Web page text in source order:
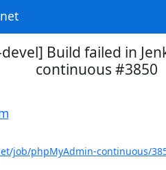
Build failed in
continuous #3850
job/phpMyAdmin-continuous/